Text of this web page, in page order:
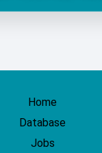
Home
Database
Jobs